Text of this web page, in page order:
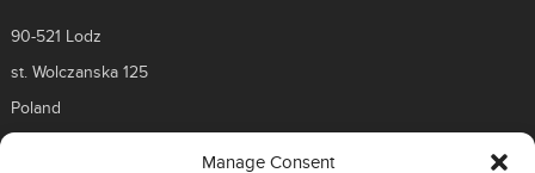
Manage Consent
90-521 Lodz
st. Wolczanska 125
Poland